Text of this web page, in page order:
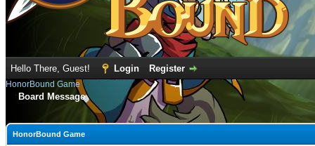
Hello There, Guest! Login Register
HonorBound Game
Board Message
HonorBound Game